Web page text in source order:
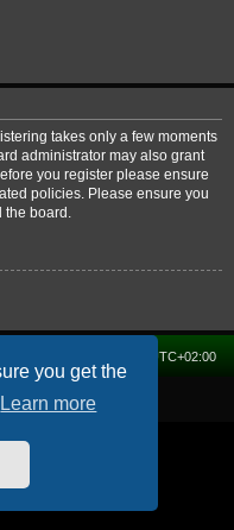
you get the
Learn more
takes only a few moments
administrator may also grant
you register please ensure
policies. Please ensure you
board.
UTC+02:00
© phpBB Limited